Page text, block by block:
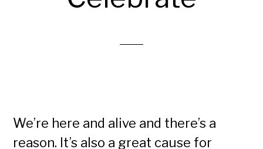
We’re here and alive and there’s a
reason. It’s also a great cause for